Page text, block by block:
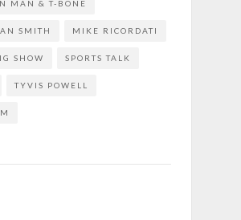
MAN & T-BONE
SMITH MIKE RICORDATI
SHOW SPORTS TALK
TYVIS POWELL